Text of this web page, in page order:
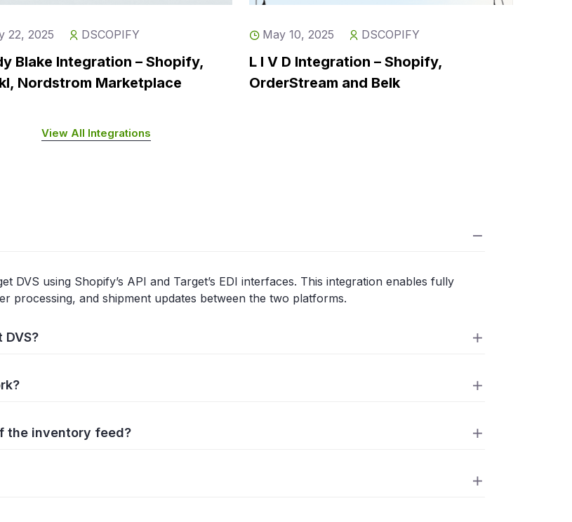
22, 2025 DSCOPIFY
Blake Integration – Shopify,
Nordstrom Marketplace
May 10, 2025 DSCOPIFY
L I V D Integration – Shopify,
OrderStream and Belk
View All Integrations
using Shopify’s API and Target’s EDI interfaces. This integration enables fully
processing, and shipment updates between the two platforms.
the inventory feed?